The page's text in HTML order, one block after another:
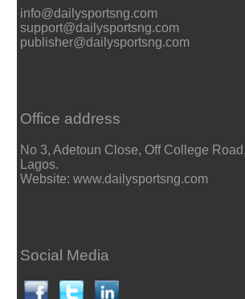
info@dailysportsng.com
support@dailysportsng.com
publisher@dailysportsng.com
Office address
No 3, Adetoun Close, Off College
Lagos.
Website: www.dailysportsng.com
Social Media